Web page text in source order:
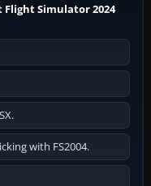
Simulator 2024
with FS2004.